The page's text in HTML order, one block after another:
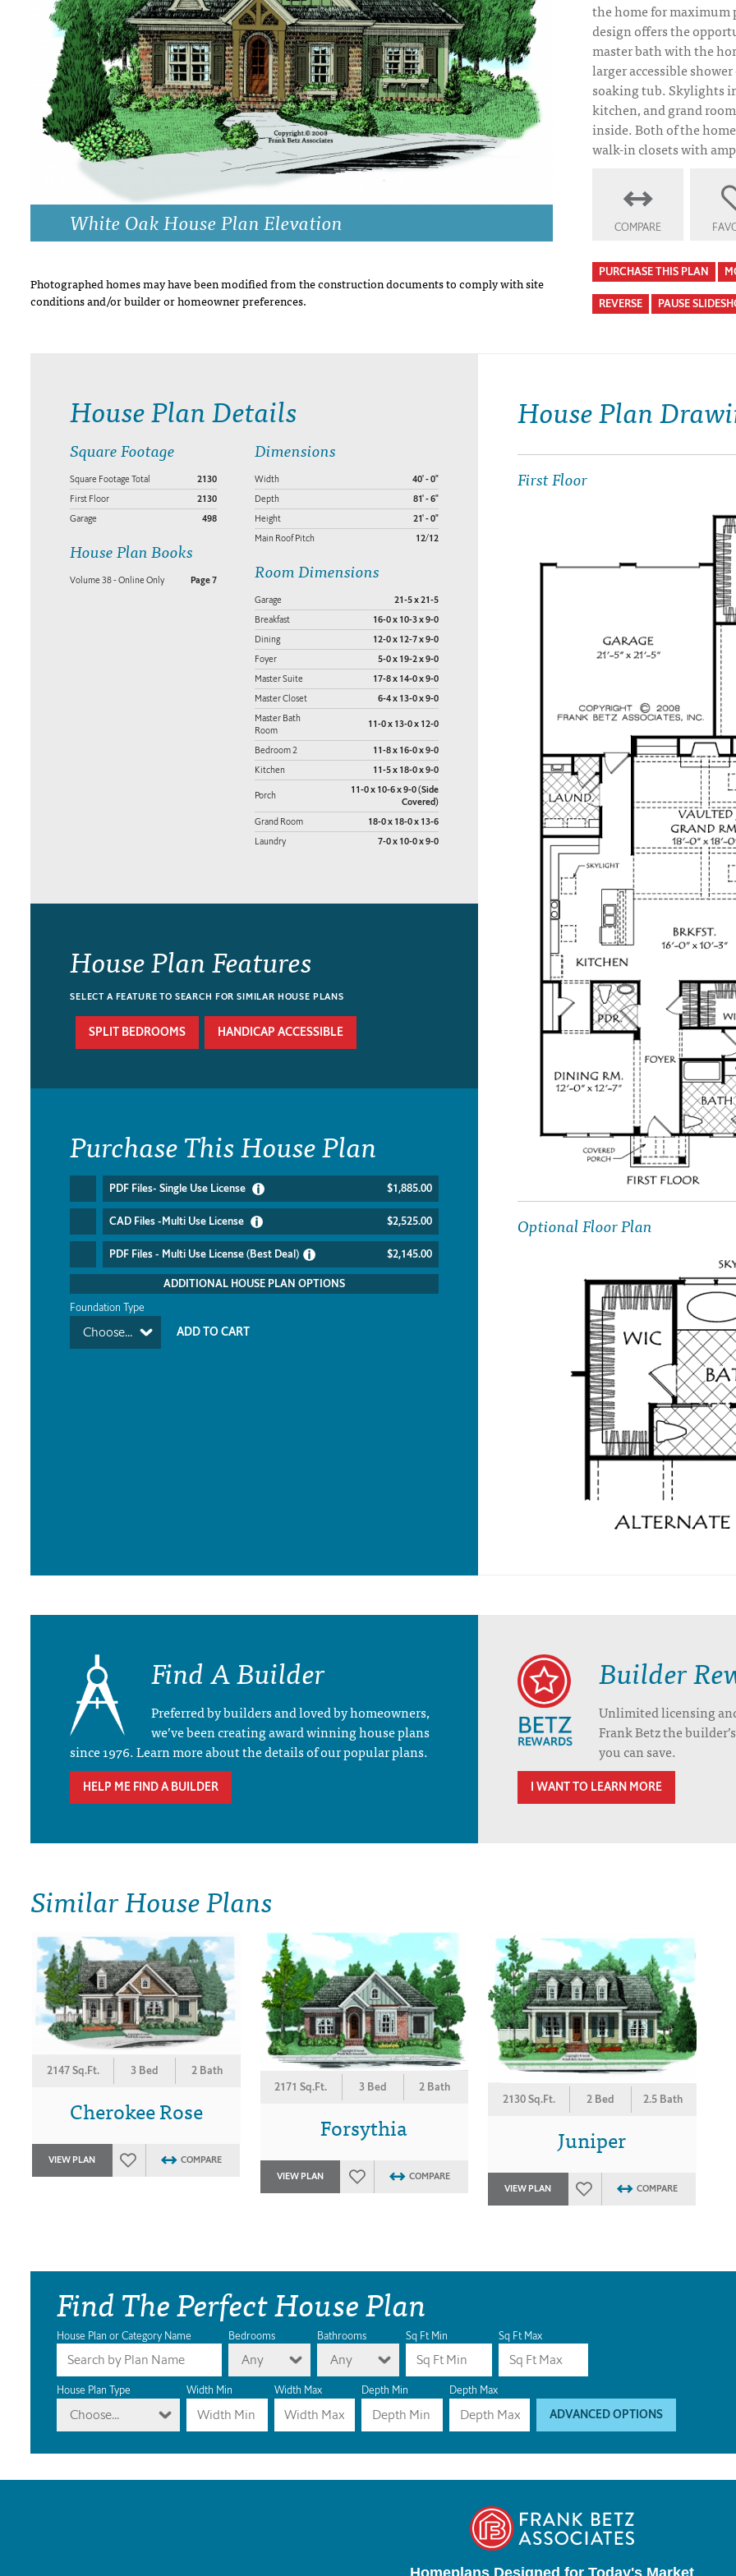
DRAWING BOARD HOUSE PLANS
White Oak House Plan Elevation
Photographed homes may have been modified from the construction documents to comply with site
conditions and/or builder or homeowner preferences.
the home for maximum
design offers the
master bath with the
larger accessible
soaking tub. Skylights
kitchen, and grand
inside. Both of the
walk-in closets with
COMPARE
PURCHASE THIS PLAN
REVERSE PAUSE
House Plan Details
Square Footage
Square Footage Total 2130
First Floor 2130
Garage 498
House Plan Books
Volume 38 - Online Only Page 7
Dimensions
Width 40' - 0"
Depth 81' - 6"
Height 21' - 0"
Main Roof Pitch 12/12
Room Dimensions
Garage 21-5 x 21-5
Breakfast 16-0 x 10-3 x 9-0
Dining 12-0 x 12-7 x 9-0
Foyer 5-0 x 19-2 x 9-0
Master Suite 17-8 x 14-0 x 9-0
Master Closet 6-4 x 13-0 x 9-0
Master Bath
Room
11-0 x 13-0 x 12-0
Bedroom 2 11-8 x 16-0 x 9-0
Kitchen 11-5 x 18-0 x 9-0
Porch
11-0 x 10-6 x 9-0 (Side
Covered)
Grand Room 18-0 x 18-0 x 13-6
Laundry 7-0 x 10-0 x 9-0
House Plan Features
SELECT A FEATURE TO SEARCH FOR SIMILAR HOUSE PLANS
SPLIT BEDROOMS HANDICAP ACCESSIBLE
Purchase This House Plan
PDF Files- Single Use License $1,885.00
CAD Files -Multi Use License $2,525.00
PDF Files - Multi Use License (Best Deal) $2,145.00
ADDITIONAL HOUSE PLAN OPTIONS
Foundation Type
Choose...
House Plan
First Floor
Optional Floor Plan
Find A Builder
Preferred by builders and loved by homeowners,
we’ve been creating award winning house plans
since 1976. Learn more about the details of our popular plans.
HELP ME FIND A BUILDER
Builder
Unlimited licensing
Frank Betz the
you can save.
I WANT TO LEARN MORE
Similar House Plans
2147 Sq.Ft. 3 Bed 2 Bath
Cherokee Rose
VIEW PLAN COMPARE
2171 Sq.Ft. 3 Bed 2 Bath
Forsythia
VIEW PLAN COMPARE
2130 Sq.Ft. 2 Bed 2.5 Bath
Juniper
VIEW PLAN COMPARE
Find The Perfect House Plan
House Plan or Category Name Bedrooms
Any
Bathrooms
Any
Sq Ft Min Sq Ft Max
House Plan Type
Choose...
Width Min Width Max Depth Min Depth Max
ADVANCED OPTIONS
Homeplans Designed for Today's Market